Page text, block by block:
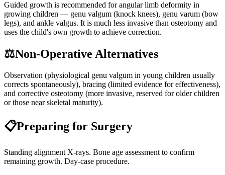
Guided growth is recommended for angular limb deformity in
growing children — genu valgum (knock knees), genu varum (bow
legs), and ankle valgus. It is much less invasive than osteotomy and
uses the child's own growth to achieve correction.
⚖️Non-Operative Alternatives
Observation (physiological genu valgum in young children usually
corrects spontaneously), bracing (limited evidence for effectiveness),
and corrective osteotomy (more invasive, reserved for older children
or those near skeletal maturity).
📋Preparing for Surgery
Standing alignment X-rays. Bone age assessment to confirm
remaining growth. Day-case procedure.